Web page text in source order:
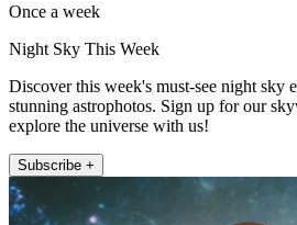
Once a week
Night Sky This Week
Discover this week's must-see night sky
stunning astrophotos. Sign up for our
explore the universe with us!
Subscribe +